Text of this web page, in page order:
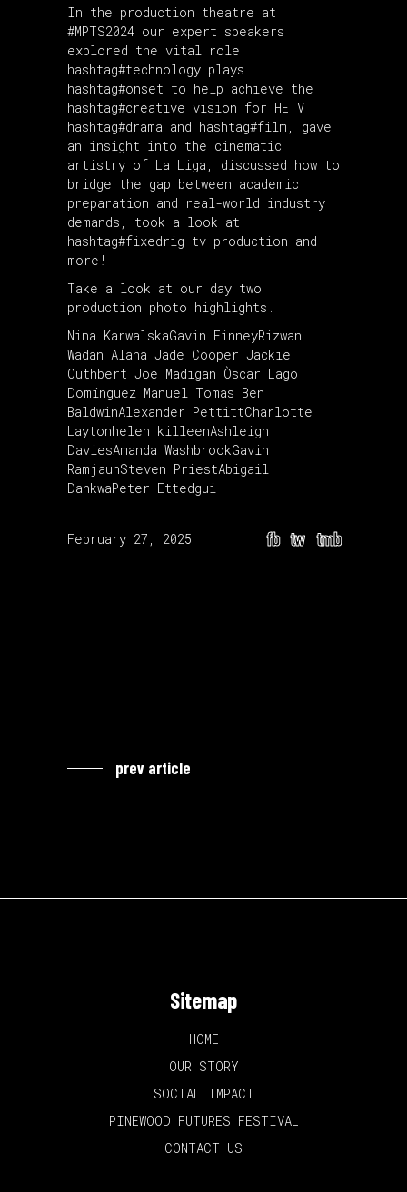
In the production theatre at
#MPTS2024 our expert speakers
explored the vital role
hashtag#technology plays
hashtag#onset to help achieve the
hashtag#creative vision for HETV
hashtag#drama and hashtag#film , gave
an insight into the cinematic
artistry of La Liga, discussed how to
bridge the gap between academic
preparation and real-world industry
demands, took a look at
hashtag#fixedrig tv production and
more!
Take a look at our day two
production photo highlights.
Nina KarwalskaGavin FinneyRizwan
Wadan Alana Jade Cooper Jackie
Cuthbert Joe Madigan Òscar Lago
Domínguez Manuel Tomas Ben
BaldwinAlexander PettittCharlotte
Laytonhelen killeenAshleigh
DaviesAmanda WashbrookGavin
RamjaunSteven PriestAbigail
DankwaPeter Ettedgui
February 27, 2025 fb tw tmb
prev article
Sitemap
HOME
OUR STORY
SOCIAL IMPACT
PINEWOOD FUTURES FESTIVAL
CONTACT US